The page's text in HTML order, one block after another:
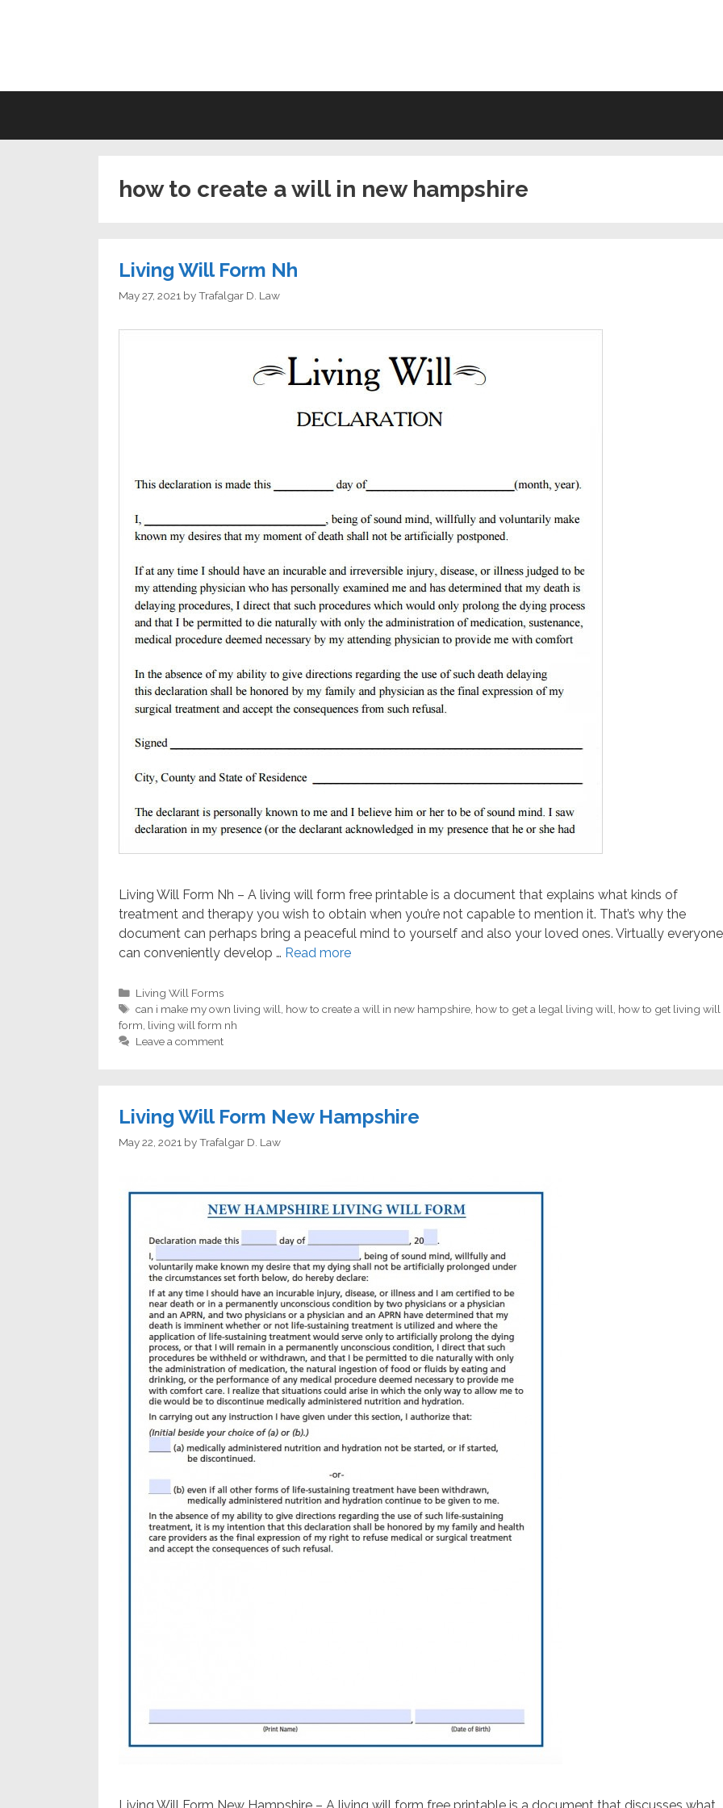
how to create a will in new hampshire
Living Will Form Nh
May 27, 2021 byTrafalgar D. Law
Living Will Form Nh – A living will form free printable is a document that explains what kinds of
treatment and therapy you wish to obtain when you’re not capable to mention it. That’s why the
document can perhaps bring a peaceful mind to yourself and also your loved ones. Virtually everyone
can conveniently develop … Read more
Categories
Living Will Forms
Tags
can i make my own living will how to create a will in new hampshire how to get a legal living will how to get living will
form living will form nh
Leave a comment
Living Will Form New Hampshire
May 22, 2021 byTrafalgar D. Law